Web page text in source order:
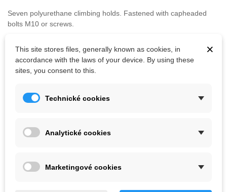
Seven polyurethane climbing holds. Fastened with capheaded
bolts M10 or screws.
Color
Last items in stock1 Items
×
This site stores files, generally known as cookies, in
accordance with the laws of your device. By using these
sites, you consent to this.
Technické cookies
Analytické cookies
Marketingové cookies